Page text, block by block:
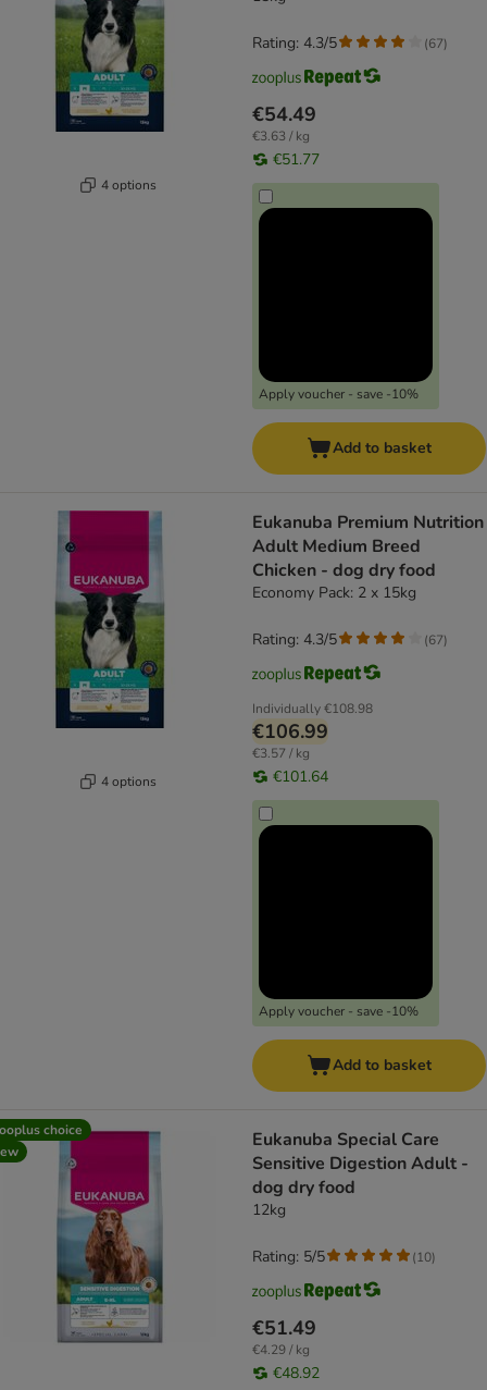
4 options
€54.49
€3.63 / kg
€51.77
Apply voucher - save -10%
Rating: 4.3/5 (67)
Add to basket
4 options
Eukanuba Premium Nutrition
Adult Medium Breed
Chicken - dog dry food
Economy Pack: 2 x 15kg
Individually€108.98
€106.99
€3.57 / kg
€101.64
Apply voucher - save -10%
Rating: 4.3/5 (67)
Add to basket
choice
Eukanuba Special Care
Sensitive Digestion Adult -
dog dry food
12kg
€51.49
€4.29 / kg
€48.92
Rating: 5/5 (10)